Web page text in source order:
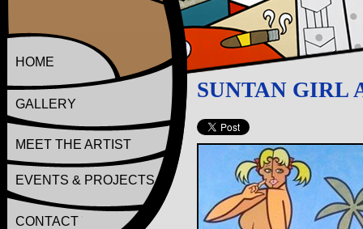
HOME
GALLERY
MEET THE ARTIST
EVENTS & PROJECTS
CONTACT
SUNTAN GIRL